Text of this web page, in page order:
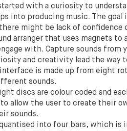
with a curiosity to
into producing music. The goal
might be lack of confidence
arranger that uses magnets to
with. Capture sounds from
and creativity lead the way
interface is made up from eight
sounds.
discs are colour coded and
allow the user to create their
sounds.
into four bars, which is